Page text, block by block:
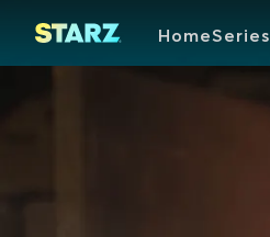
HomeSeries